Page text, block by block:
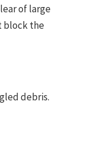
of large
block the
debris.